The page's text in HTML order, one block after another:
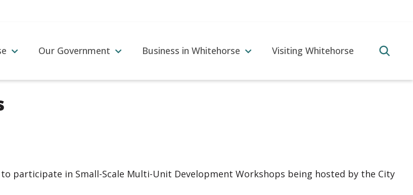
Our Government Business in Whitehorse Visiting Whitehorse
participate in Small-Scale Multi-Unit Development Workshops being hosted by the City